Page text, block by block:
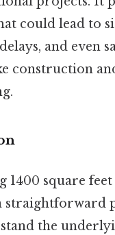
could lead to
and even
construction
1400 square
straightforward
the